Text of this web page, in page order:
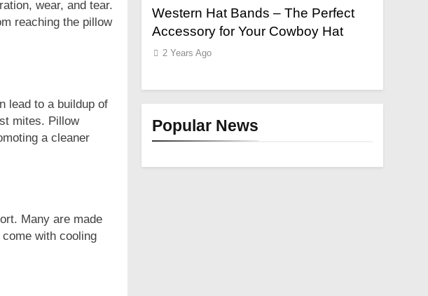
wear, and tear.
reaching the pillow
lead to a buildup of
mites. Pillow
a cleaner
Many are made
with cooling
Beginner’s Guide to a
Mesh Jersey |
Western Hat Bands – The Perfect
Accessory for Your Cowboy Hat
2 Years Ago
Popular News